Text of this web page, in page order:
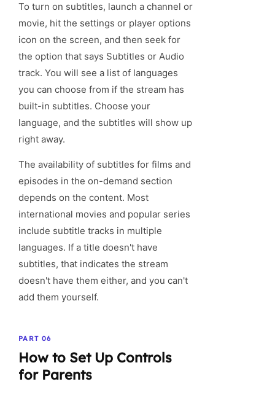
To turn on subtitles, launch a channel or
movie, hit the settings or player options
icon on the screen, and then seek for
the option that says Subtitles or Audio
track. You will see a list of languages
you can choose from if the stream has
built-in subtitles. Choose your
language, and the subtitles will show up
right away.
The availability of subtitles for films and
episodes in the on-demand section
depends on the content. Most
international movies and popular series
include subtitle tracks in multiple
languages. If a title doesn't have
subtitles, that indicates the stream
doesn't have them either, and you can't
add them yourself.
PART 06
How to Set Up Controls
for Parents